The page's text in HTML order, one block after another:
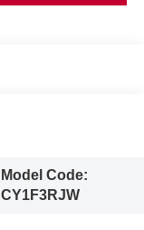
Model Code:
CY1F3RJW